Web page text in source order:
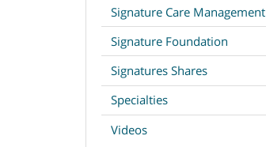
Signature Care Management
Signature Foundation
Signatures Shares
Specialties
Videos